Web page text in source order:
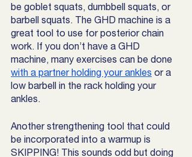
be goblet squats, dumbbell squats, or
barbell squats. The GHD machine is a
great tool to use for posterior chain
work. If you don’t have a GHD
machine, many exercises can be done
with a partner holding your ankles or a
low barbell in the rack holding your
ankles.
Another strengthening tool that could
be incorporated into a warmup is
SKIPPING! This sounds odd but doing